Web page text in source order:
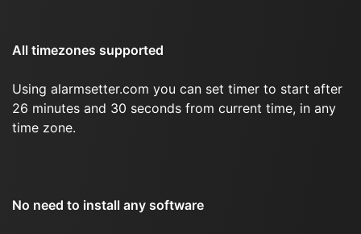
All timezones supported
Using alarmsetter.com you can set timer to start after
26 minutes and 30 seconds from current time, in any
time zone.
No need to install any software